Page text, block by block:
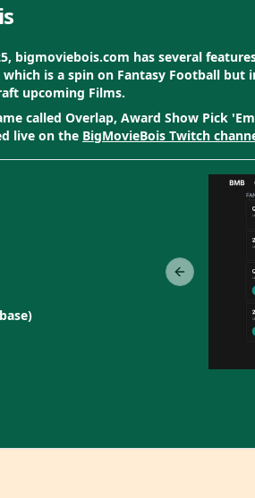
bigmoviebois.com has several
which is a spin on Fantasy Football
upcoming Films.
called Overlap, Award Show Pick
live on the BigMovieBois Twitch
Previous